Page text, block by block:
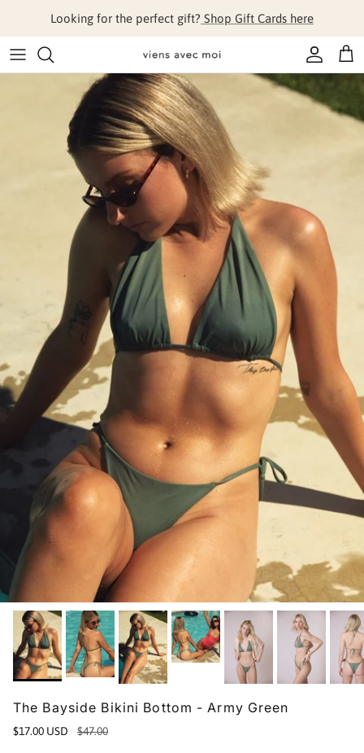
Looking for the perfect gift? Shop Gift Cards here
Account
Cart
The Bayside Bikini Bottom - Army Green
$17.00 USD $47.00